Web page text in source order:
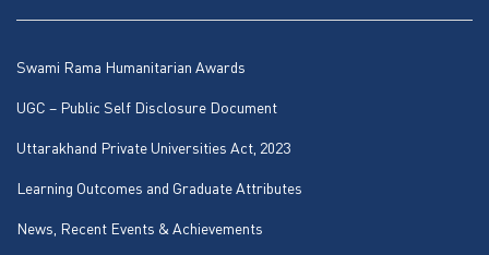
Swami Rama Humanitarian Awards
UGC – Public Self Disclosure Document
Uttarakhand Private Universities Act, 2023
Learning Outcomes and Graduate Attributes
News, Recent Events & Achievements